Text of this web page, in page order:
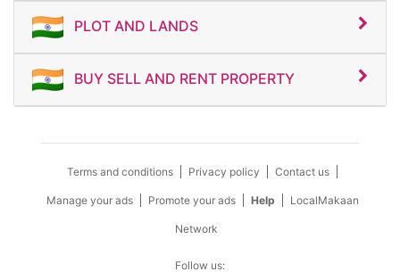
PLOT AND LANDS
BUY SELL AND RENT PROPERTY
Terms and conditions Privacy policy Contact us
Manage your ads Promote your ads Help LocalMakaan
Network
Follow us: